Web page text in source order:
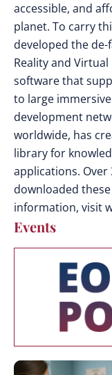
accessible, and
planet. To carry
developed the
Reality and
software that
to large immersive
development
worldwide, has
library for
applications.
downloaded
information, visit
Events